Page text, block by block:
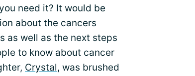
need it? It would be
about the cancers
as well as the next steps
to know about cancer
Crystal, was brushed